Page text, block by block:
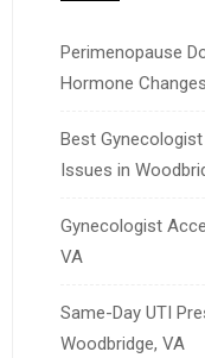
Perimenopause
Hormone Changes
Best
Issues in
Gynecologist
VA
Same-Day UTI
Woodbridge, VA